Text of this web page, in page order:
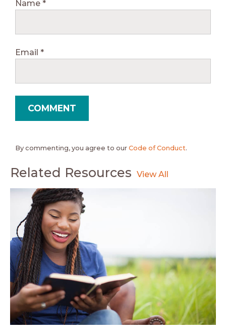
Name *
Email *
By commenting, you agree to our Code of Conduct.
Related Resources